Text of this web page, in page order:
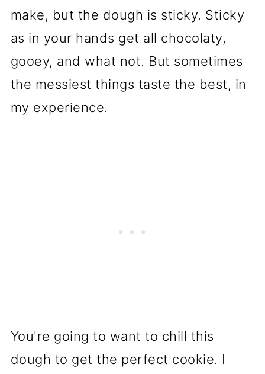
make, but the dough is sticky. Sticky
as in your hands get all chocolaty,
gooey, and what not. But sometimes
the messiest things taste the best, in
my experience.
You're going to want to chill this
dough to get the perfect cookie. I